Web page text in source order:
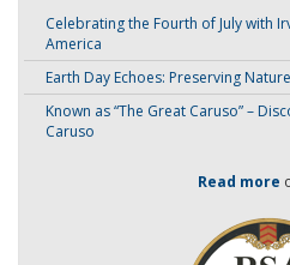
Celebrating the Fourth of July with
America
Earth Day Echoes: Preserving
Known as “The Great Caruso” –
Caruso
Read more